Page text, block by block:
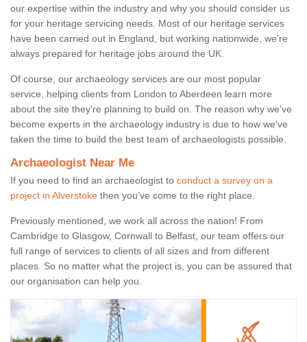
our expertise within the industry and why you should consider us
for your heritage servicing needs. Most of our heritage services
have been carried out in England, but working nationwide, we're
always prepared for heritage jobs around the UK.
Of course, our archaeology services are our most popular
service, helping clients from London to Aberdeen learn more
about the site they're planning to build on. The reason why we've
become experts in the archaeology industry is due to how we've
taken the time to build the best team of archaeologists possible.
Archaeologist Near Me
If you need to find an archaeologist to conduct a survey on a
project in Alverstoke then you’ve come to the right place.
Previously mentioned, we work all across the nation! From
Cambridge to Glasgow, Cornwall to Belfast, our team offers our
full range of services to clients of all sizes and from different
places. So no matter what the project is, you can be assured that
our organisation can help you.